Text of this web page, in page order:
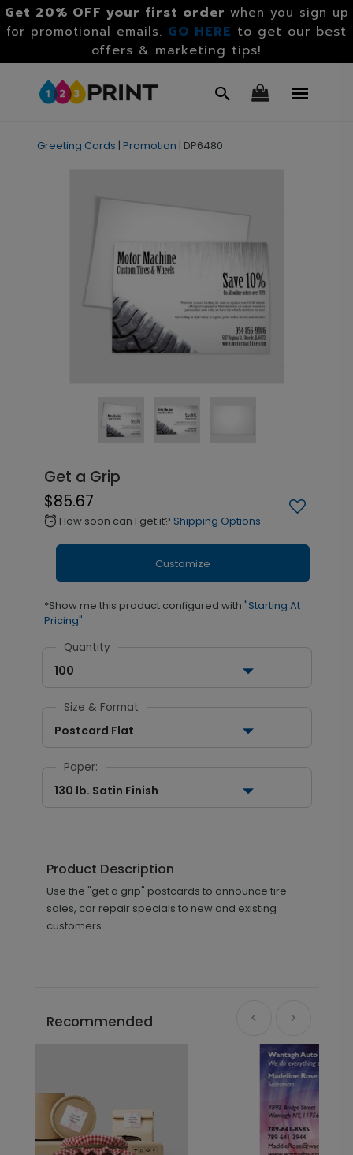
Get 20% OFF your first order when you sign up
for promotional emails. GO HERE to get our best
offers & marketing tips!
Greeting Cards | Promotion | DP6480
Get a Grip
$85.67
alarm How soon can I get it? Shipping Options
Customize
*Show me this product configured with "Starting At
Pricing"
Quantity
100
Size & Format
Postcard Flat
Paper:
130 lb. Satin Finish
Product Description
Use the "get a grip" postcards to announce tire
sales, car repair specials to new and existing
customers.
Recommended